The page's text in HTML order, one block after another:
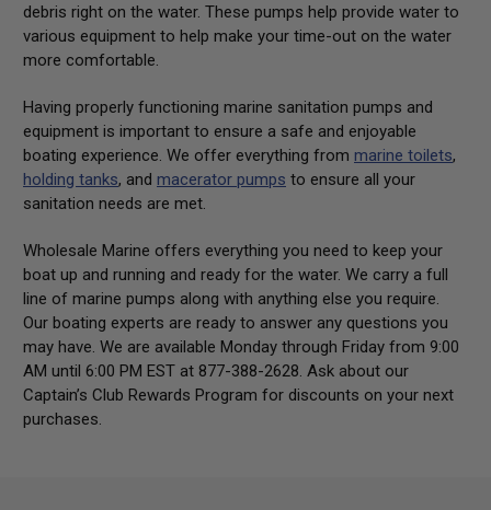
debris right on the water. These pumps help provide water to
various equipment to help make your time-out on the water
more comfortable.
Having properly functioning marine sanitation pumps and
equipment is important to ensure a safe and enjoyable
boating experience. We offer everything from marine toilets,
holding tanks, and macerator pumps to ensure all your
sanitation needs are met.
Wholesale Marine offers everything you need to keep your
boat up and running and ready for the water. We carry a full
line of marine pumps along with anything else you require.
Our boating experts are ready to answer any questions you
may have. We are available Monday through Friday from 9:00
AM until 6:00 PM EST at 877-388-2628. Ask about our
Captain’s Club Rewards Program for discounts on your next
purchases.